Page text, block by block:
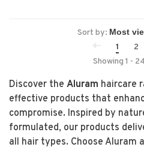
Sort by:
1
2
Showing 1 -
Discover the Aluram haircare
effective products that
compromise. Inspired by
formulated, our products
all hair types. Choose Aluram